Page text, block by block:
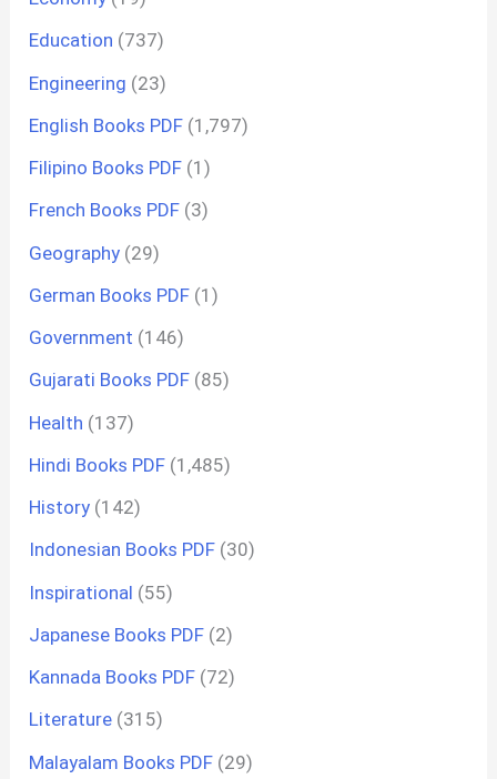
Education (737)
Engineering (23)
English Books PDF (1,797)
Filipino Books PDF (1)
French Books PDF (3)
Geography (29)
German Books PDF (1)
Government (146)
Gujarati Books PDF (85)
Health (137)
Hindi Books PDF (1,485)
History (142)
Indonesian Books PDF (30)
Inspirational (55)
Japanese Books PDF (2)
Kannada Books PDF (72)
Literature (315)
Malayalam Books PDF (29)